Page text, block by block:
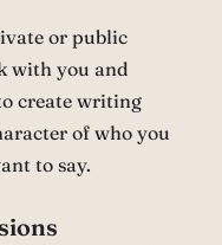
or public
with you and
create writing
of who you
to say.